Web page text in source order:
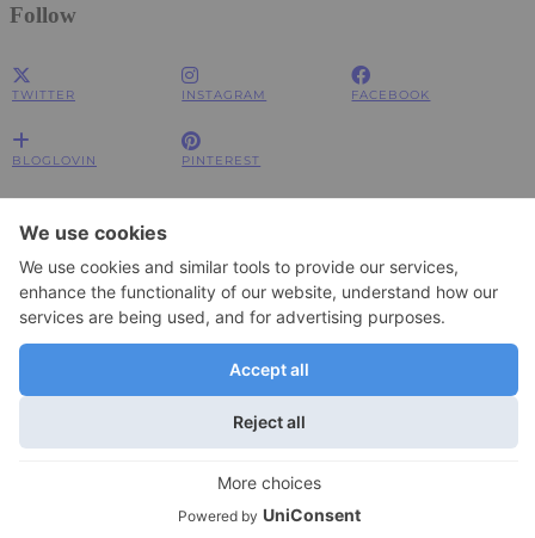
Follow
TWITTER INSTAGRAM FACEBOOK
BLOGLOVIN PINTEREST
Impressum
Datenschutzerklärung
Datenschutzerklärung
© 2026JOLIMENT
To change your privacy setting, e.g. granting or withdrawing consent, click
here:Settings